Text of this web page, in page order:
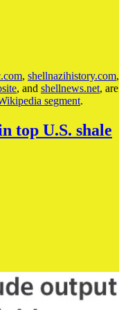
, shellnazihistory.com,
, and shellnews.net, are
segment.
top U.S. shale